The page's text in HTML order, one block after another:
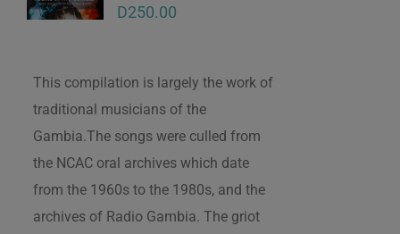
D250.00
This compilation is largely the work of
traditional musicians of the
Gambia.The songs were culled from
the NCAC oral archives which date
from the 1960s to the 1980s, and the
archives of Radio Gambia. The griot